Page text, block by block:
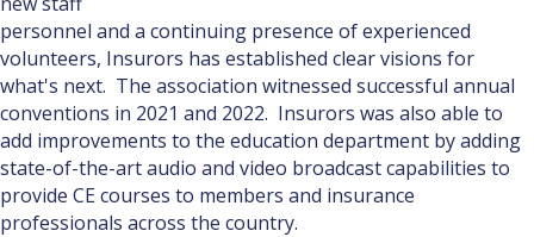
personnel and a continuing presence of experienced
volunteers, Insurors has established clear visions for
what's next. The association witnessed successful annual
conventions in 2021 and 2022. Insurors was also able to
add improvements to the education department by adding
state-of-the-art audio and video broadcast capabilities to
provide CE courses to members and insurance
professionals across the country.